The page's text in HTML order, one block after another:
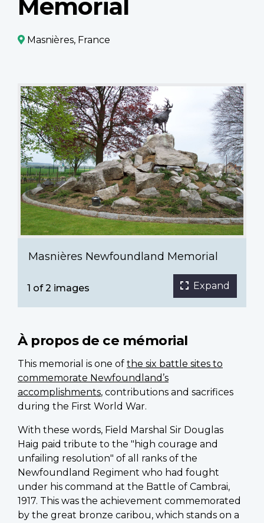
Memorial
Masnières, France
Masnières
Newfoundland
Memorial
Masnières Newfoundland Memorial
Expand
1 of 2 images
À propos de ce mémorial
This memorial is one of the six battle sites to
commemorate Newfoundland’s
accomplishments, contributions and sacrifices
during the First World War.
With these words, Field Marshal Sir Douglas
Haig paid tribute to the "high courage and
unfailing resolution" of all ranks of the
Newfoundland Regiment who had fought
under his command at the Battle of Cambrai,
1917. This was the achievement commemorated
by the great bronze caribou, which stands on a